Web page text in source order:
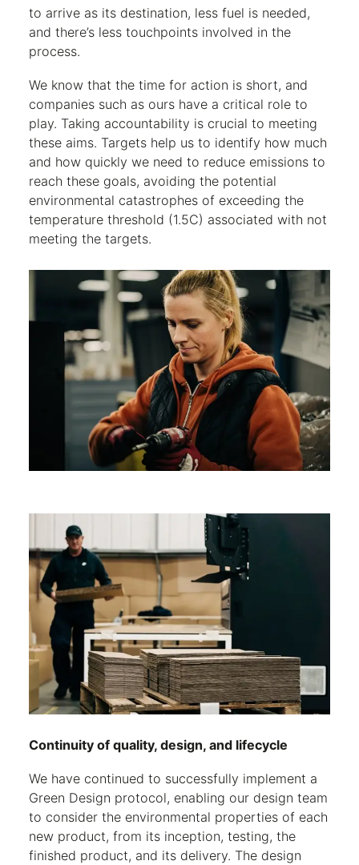
to arrive as its destination, less fuel is needed,
and there’s less touchpoints involved in the
process.
We know that the time for action is short, and
companies such as ours have a critical role to
play. Taking accountability is crucial to meeting
these aims. Targets help us to identify how much
and how quickly we need to reduce emissions to
reach these goals, avoiding the potential
environmental catastrophes of exceeding the
temperature threshold (1.5C) associated with not
meeting the targets.
Continuity of quality, design, and lifecycle
We have continued to successfully implement a
Green Design protocol, enabling our design team
to consider the environmental properties of each
new product, from its inception, testing, the
finished product, and its delivery. The design